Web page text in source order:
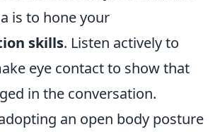
is to hone your
skills. Listen actively to
eye contact to show that
in the conversation.
an open body posture